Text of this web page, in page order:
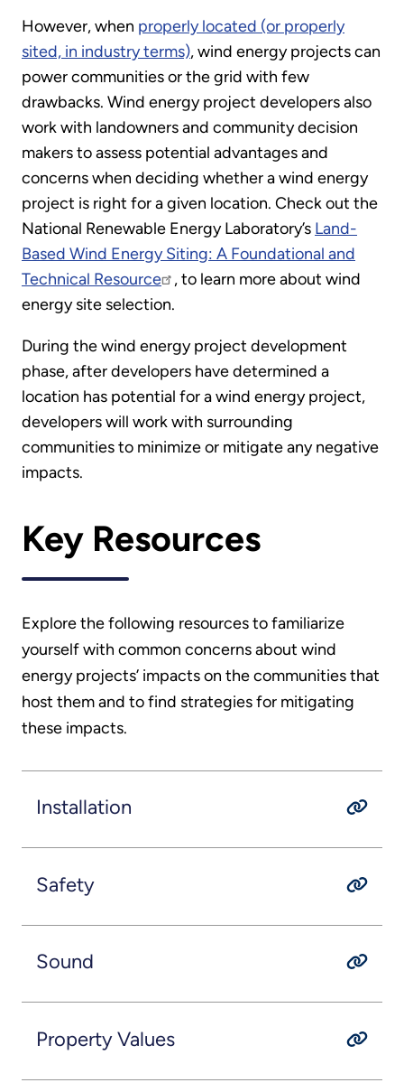
However, when properly located (or properly
sited, in industry terms), wind energy projects can
power communities or the grid with few
drawbacks. Wind energy project developers also
work with landowners and community decision
makers to assess potential advantages and
concerns when deciding whether a wind energy
project is right for a given location. Check out the
National Renewable Energy Laboratory’s Land-
Based Wind Energy Siting: A Foundational and
Technical Resource
, to learn more about wind
energy site selection.
During the wind energy project development
phase, after developers have determined a
location has potential for a wind energy project,
developers will work with surrounding
communities to minimize or mitigate any negative
impacts.
Key Resources
Explore the following resources to familiarize
yourself with common concerns about wind
energy projects’ impacts on the communities that
host them and to find strategies for mitigating
these impacts.
Installation
Safety
Sound
Property Values